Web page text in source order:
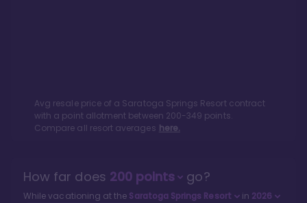
Avg resale price of a Saratoga Springs Resortcontract
with a point allotment between 200-349 points.
Compare all resort averages here.
How far does 200points go?
While vacationing at the Saratoga Springs Resort in 2026